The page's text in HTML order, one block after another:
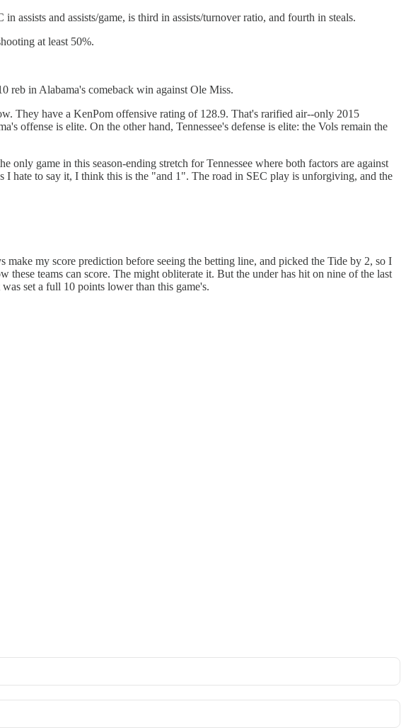
assists and assists/game, is third in assists/turnover ratio, and fourth in steals.
at least 50%.
reb in Alabama's comeback win against Ole Miss.
They have a KenPom offensive rating of 128.9. That's rarified air--only 2015
offense is elite. On the other hand, Tennessee's defense is elite: the Vols remain the
game in this season-ending stretch for Tennessee where both factors are against
I hate to say it, I think this is the "and 1". The road in SEC play is unforgiving, and the
my score prediction before seeing the betting line, and picked the Tide by 2, so I
these teams can score. The might obliterate it. But the under has hit on nine of the last
set a full 10 points lower than this game's.